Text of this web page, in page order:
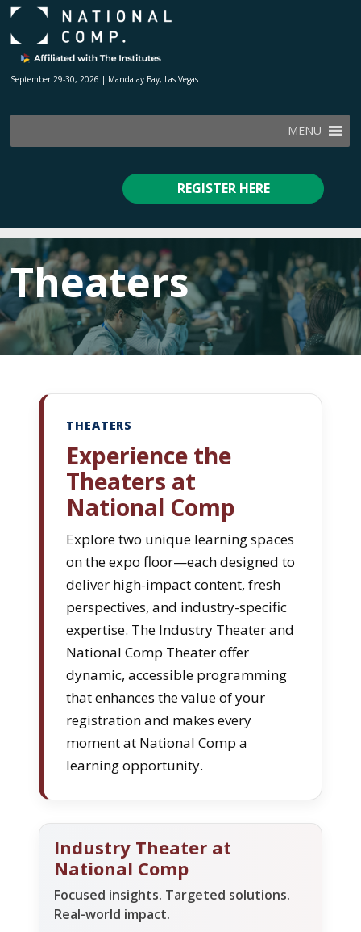
September 29-30, 2026 | Mandalay Bay, Las Vegas
MENU
REGISTER HERE
Theaters
THEATERS
Experience the
Theaters at
National Comp
Explore two unique learning spaces
on the expo floor—each designed to
deliver high-impact content, fresh
perspectives, and industry-specific
expertise. The Industry Theater and
National Comp Theater offer
dynamic, accessible programming
that enhances the value of your
registration and makes every
moment at National Comp a
learning opportunity.
Industry Theater at
National Comp
Focused insights. Targeted solutions.
Real-world impact.